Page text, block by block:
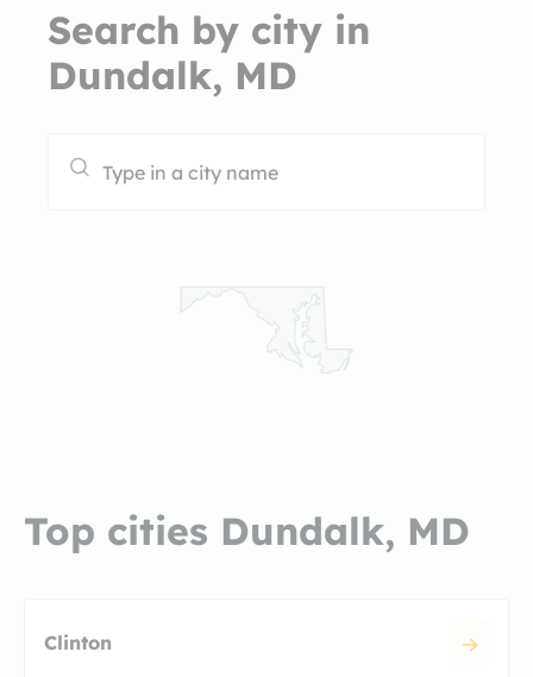
Search by city in
Dundalk, MD
Top cities Dundalk, MD
Clinton